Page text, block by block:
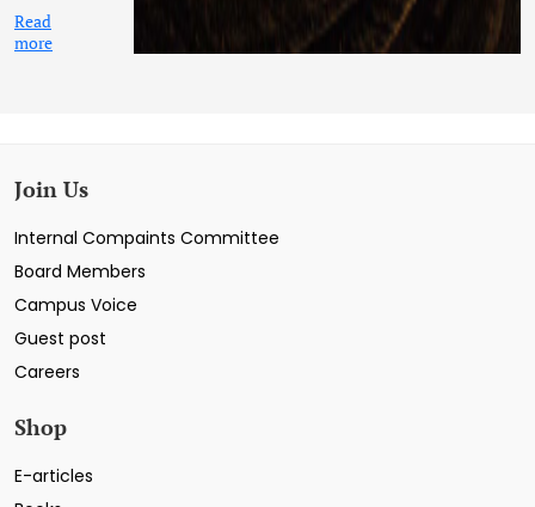
Read
more
Join Us
Internal Compaints Committee
Board Members
Campus Voice
Guest post
Careers
Shop
E-articles